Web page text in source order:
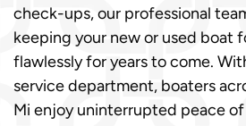
check-ups, our professional
keeping your new or used boat
flawlessly for years to come.
service department, boaters
Mi enjoy uninterrupted peace